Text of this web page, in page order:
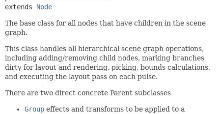
extends Node
The base class for all nodes that have children in the scene
graph.
This class handles all hierarchical scene graph operations,
including adding/removing child nodes, marking branches
dirty for layout and rendering, picking, bounds calculations,
and executing the layout pass on each pulse.
There are two direct concrete Parent subclasses
Group effects and transforms to be applied to a